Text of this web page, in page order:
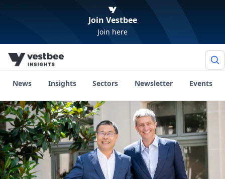
Join Vestbee
Join here
News Insights Sectors Newsletter Events